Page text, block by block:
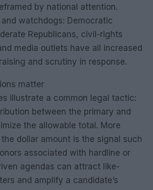
by national attention.
watchdogs: Democratic
Republicans, civil-rights
media outlets have all increased
and scrutiny in response.
matter
illustrate a common legal tactic:
between the primary and
the allowable total. More
dollar amount is the signal such
associated with hardline or
agendas can attract like-
and amplify a candidate’s